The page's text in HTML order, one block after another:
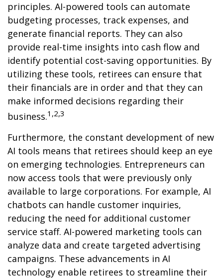
principles. AI-powered tools can automate
budgeting processes, track expenses, and
generate financial reports. They can also
provide real-time insights into cash flow and
identify potential cost-saving opportunities. By
utilizing these tools, retirees can ensure that
their financials are in order and that they can
make informed decisions regarding their
business.1,2,3
Furthermore, the constant development of new
AI tools means that retirees should keep an eye
on emerging technologies. Entrepreneurs can
now access tools that were previously only
available to large corporations. For example, AI
chatbots can handle customer inquiries,
reducing the need for additional customer
service staff. AI-powered marketing tools can
analyze data and create targeted advertising
campaigns. These advancements in AI
technology enable retirees to streamline their